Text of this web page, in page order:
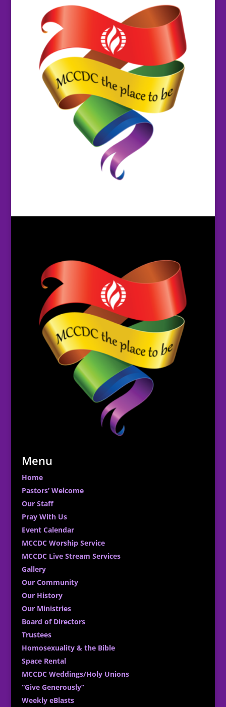
Menu
Home
Pastors’ Welcome
Our Staff
Pray With Us
Event Calendar
MCCDC Worship Service
MCCDC Live Stream Services
Gallery
Our Community
Our History
Our Ministries
Board of Directors
Trustees
Homosexuality & the Bible
Space Rental
MCCDC Weddings/Holy Unions
“Give Generously”
Weekly eBlasts